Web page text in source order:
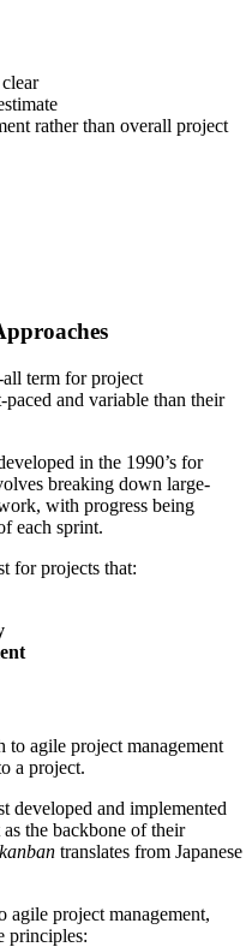
rather than overall project
all term for project
paced and variable than their
in the 1990’s for
breaking down large-
with progress being
each sprint.
for projects that:
to agile project management
a project.
developed and implemented
the backbone of their
kanban translates from Japanese
agile project management,
principles: